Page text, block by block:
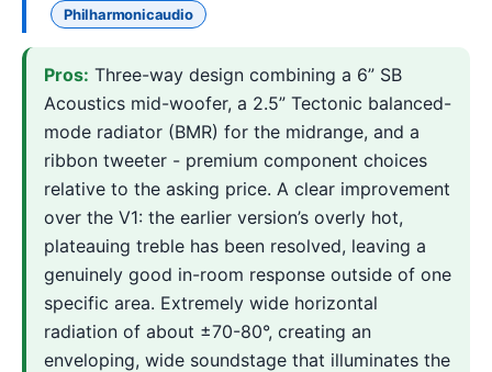
Philharmonicaudio
Pros: Three-way design combining a 6” SB
Acoustics mid-woofer, a 2.5” Tectonic balanced-
mode radiator (BMR) for the midrange, and a
ribbon tweeter - premium component choices
relative to the asking price. A clear improvement
over the V1: the earlier version’s overly hot,
plateauing treble has been resolved, leaving a
genuinely good in-room response outside of one
specific area. Extremely wide horizontal
radiation of about ±70-80°, creating an
enveloping, wide soundstage that illuminates the